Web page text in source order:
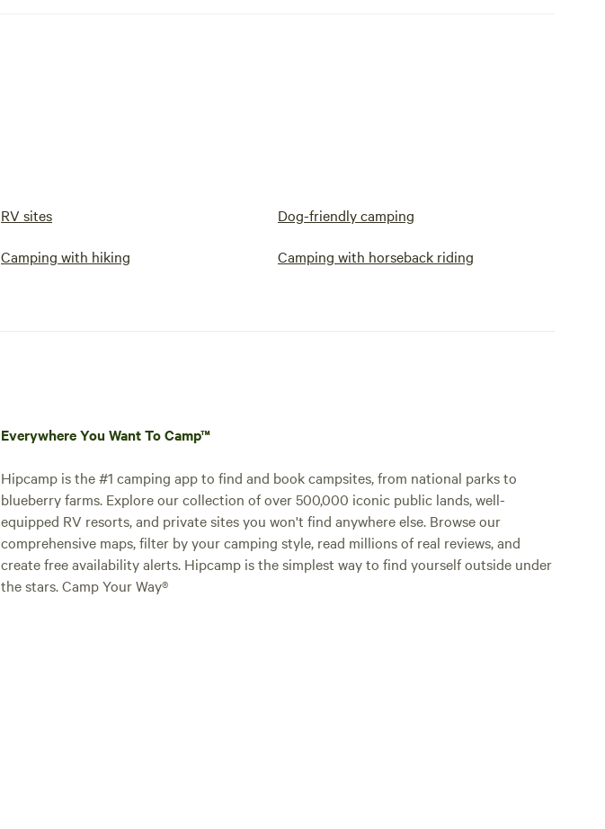
RV sites Dog-friendly camping
Camping with hiking Camping with horseback riding
Everywhere You Want To Camp™
Hipcamp is the #1 camping app to find and book campsites, from national parks to
blueberry farms. Explore our collection of over 500,000 iconic public lands, well-
equipped RV resorts, and private sites you won't find anywhere else. Browse our
comprehensive maps, filter by your camping style, read millions of real reviews, and
create free availability alerts. Hipcamp is the simplest way to find yourself outside under
the stars. Camp Your Way®